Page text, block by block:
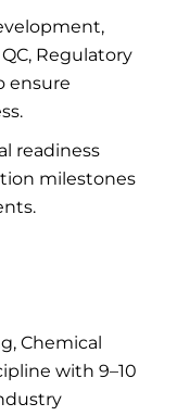
Regulatory
ensure
readiness
milestones
Chemical
with 9–10